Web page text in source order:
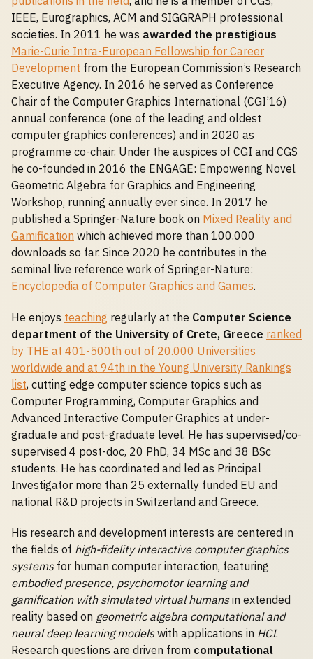
IEEE, Eurographics, ACM and SIGGRAPH professional
societies. In 2011 he was awarded the prestigious
Marie-Curie Intra-European Fellowship for Career
Development from the European Commission’s Research
Executive Agency. In 2016 he served as Conference
Chair of the Computer Graphics International (CGI’16)
annual conference (one of the leading and oldest
computer graphics conferences) and in 2020 as
programme co-chair. Under the auspices of CGI and CGS
he co-founded in 2016 the ENGAGE: Empowering Novel
Geometric Algebra for Graphics and Engineering
Workshop, running annually ever since. In 2017 he
published a Springer-Nature book on Mixed Reality and
Gamification which achieved more than 100.000
downloads so far. Since 2020 he contributes in the
seminal live reference work of Springer-Nature:
Encyclopedia of Computer Graphics and Games.
He enjoys teaching regularly at the Computer Science
department of the University of Crete, Greece ranked
by THE at 401-500th out of 20.000 Universities
worldwide and at 94th in the Young University Rankings
list, cutting edge computer science topics such as
Computer Programming, Computer Graphics and
Advanced Interactive Computer Graphics at under-
graduate and post-graduate level. He has supervised/co-
supervised 4 post-doc, 20 PhD, 34 MSc and 38 BSc
students. He has coordinated and led as Principal
Investigator more than 25 externally funded EU and
national R&D projects in Switzerland and Greece.
His research and development interests are centered in
the fields of high-fidelity interactive computer graphics
systemsfor human computer interaction, featuring
embodied presence, psychomotor learning and
gamification with simulated virtual humansin extended
reality based on geometric algebra computational and
neural deep learning modelswith applications in HCI.
Research questions are driven from computational